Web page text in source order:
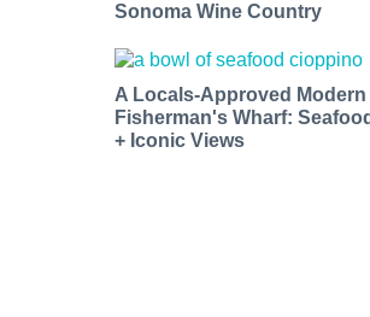
Sonoma Wine Country
A Locals-Approved Modern
Fisherman's Wharf:
+ Iconic Views